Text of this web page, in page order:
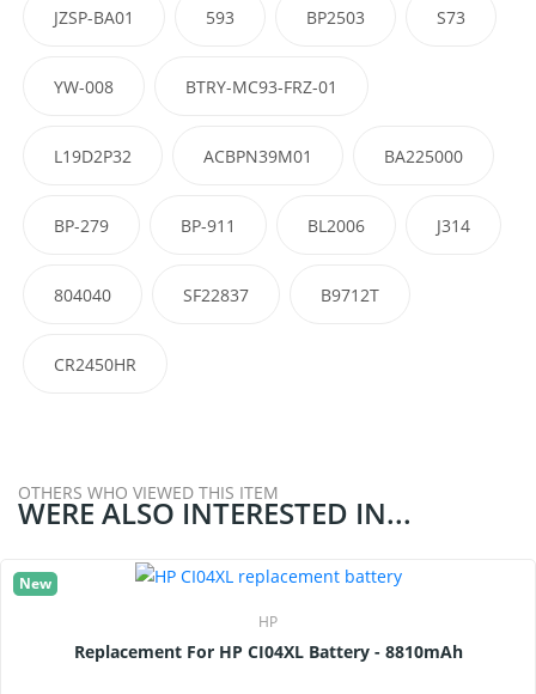
JZSP-BA01 593 BP2503 S73
YW-008 BTRY-MC93-FRZ-01
L19D2P32 ACBPN39M01 BA225000
BP-279 BP-911 BL2006 J314
804040 SF22837 B9712T
CR2450HR
OTHERS WHO VIEWED THIS ITEM
WERE ALSO INTERESTED IN...
New
HP
Replacement For HP CI04XL Battery - 8810mAh